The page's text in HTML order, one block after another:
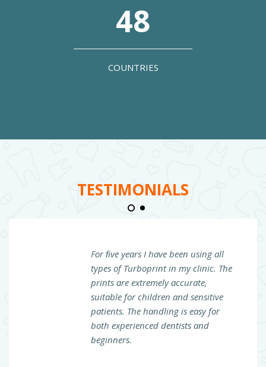
48
COUNTRIES
TESTIMONIALS
For ﬁve years I have been using all
types of Turboprint in my clinic. The
prints are extremely accurate,
suitable for children and sensitive
patients. The handling is easy for
both experienced dentists and
beginners.